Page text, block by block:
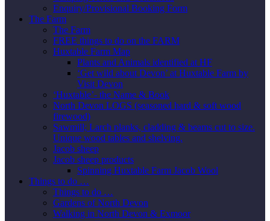
Enquiry/Provisional Booking Form
The Farm
The Farm
FREE things to do on the FARM
Huxtable Farm Map
Plants and Animals identified at HF
‘Get wild about Devon’ at Huxtable Farm by
Visit Devon
‘Huxtable’- the Name & Book
North Devon LOGS (seasoned hard & soft wood
firewood)
Sawmill; Larch planks, cladding & beams cut to size.
Unique wood tables and shelving.
Jacob sheep
Jacob sheep products
Spinning Huxtable Farm Jacob Wool
Things to do …
Things to do …
Gardens of North Devon
Walking in North Devon & Exmoor